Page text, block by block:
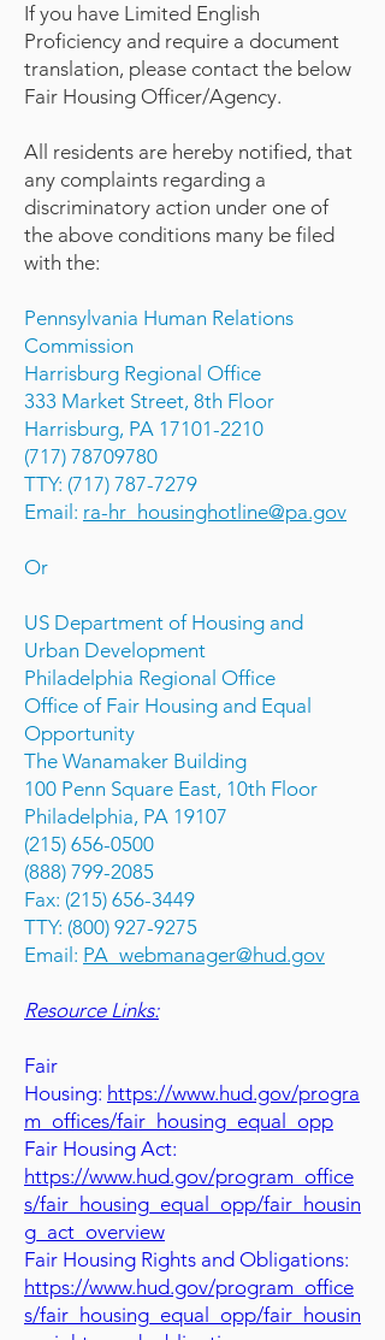
If you have Limited English
Proficiency and require a document
translation, please contact the below
Fair Housing Officer/Agency.
All residents are hereby notified, that
any complaints regarding a
discriminatory action under one of
the above conditions many be filed
with the:
Pennsylvania Human Relations
Commission
Harrisburg Regional Office
333 Market Street, 8th Floor
Harrisburg, PA 17101-2210
(717) 78709780
TTY: (717) 787-7279
Email: ra-hr_housinghotline@pa.gov
Or
US Department of Housing and
Urban Development
Philadelphia Regional Office
Office of Fair Housing and Equal
Opportunity
The Wanamaker Building
100 Penn Square East, 10th Floor
Philadelphia, PA 19107
(215) 656-0500
(888) 799-2085
Fax: (215) 656-3449
TTY: (800) 927-9275
Email: PA_webmanager@hud.gov
Resource Links:
Fair
Housing: https://www.hud.gov/progra
m_offices/fair_housing_equal_opp
Fair Housing Act:
https://www.hud.gov/program_office
s/fair_housing_equal_opp/fair_housin
g_act_overview
Fair Housing Rights and Obligations:
https://www.hud.gov/program_office
s/fair_housing_equal_opp/fair_housin